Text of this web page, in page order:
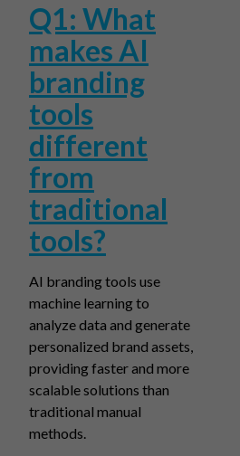
Q1: What
makes AI
branding
tools
different
from
traditional
tools?
AI branding tools use
machine learning to
analyze data and generate
personalized brand assets,
providing faster and more
scalable solutions than
traditional manual
methods.